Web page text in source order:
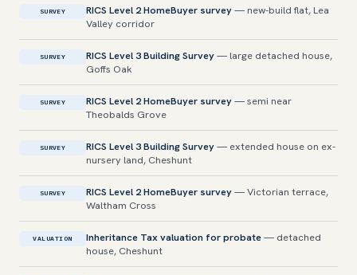
SURVEY RICS Level 2 HomeBuyer survey— new-build flat, Lea
Valley corridor
SURVEY RICS Level 3 Building Survey— large detached house,
Goffs Oak
SURVEY RICS Level 2 HomeBuyer survey— semi near
Theobalds Grove
SURVEY RICS Level 3 Building Survey— extended house on ex-
nursery land, Cheshunt
SURVEY RICS Level 2 HomeBuyer survey— Victorian terrace,
Waltham Cross
VALUATION Inheritance Tax valuation for probate— detached
house, Cheshunt